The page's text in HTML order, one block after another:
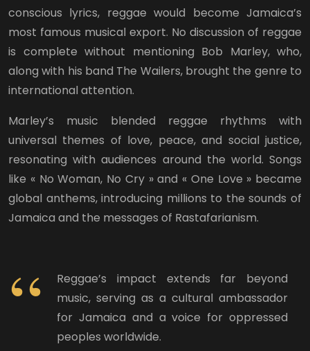
conscious lyrics, reggae would become Jamaica’s
most famous musical export. No discussion of reggae
is complete without mentioning Bob Marley, who,
along with his band The Wailers, brought the genre to
international attention.
Marley’s music blended reggae rhythms with
universal themes of love, peace, and social justice,
resonating with audiences around the world. Songs
like « No Woman, No Cry » and « One Love » became
global anthems, introducing millions to the sounds of
Jamaica and the messages of Rastafarianism.
Reggae’s impact extends far beyond
music, serving as a cultural ambassador
for Jamaica and a voice for oppressed
peoples worldwide.